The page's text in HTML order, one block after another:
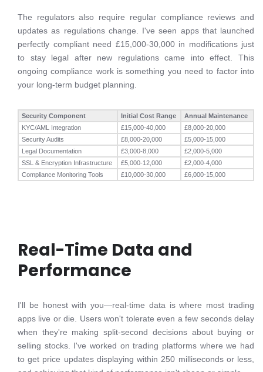
The regulators also require regular compliance reviews and
updates as regulations change. I've seen apps that launched
perfectly compliant need £15,000-30,000 in modifications just
to stay legal after new regulations came into effect. This
ongoing compliance work is something you need to factor into
your long-term budget planning.
Security Component Initial Cost Range
Annual Maintenance
KYC/AML Integration
£15,000-40,000
£8,000-20,000
Security Audits
£8,000-20,000
£5,000-15,000
Legal Documentation
£3,000-8,000
£2,000-5,000
SSL & Encryption Infrastructure
£5,000-12,000
£2,000-4,000
Compliance Monitoring Tools
£10,000-30,000 £6,000-15,000
Real-Time Data and
Performance
I'll be honest with you—real-time data is where most trading
apps live or die. Users won't tolerate even a few seconds delay
when they're making split-second decisions about buying or
selling stocks. I've worked on trading platforms where we had
to get price updates displaying within 250 milliseconds or less,